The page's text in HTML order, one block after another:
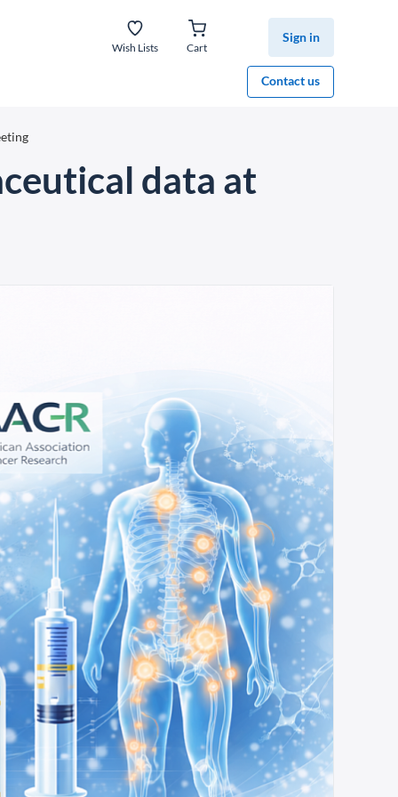
Wish Lists Cart
Sign in
Contact us
data at